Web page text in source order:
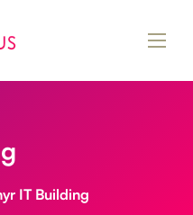
IT Building